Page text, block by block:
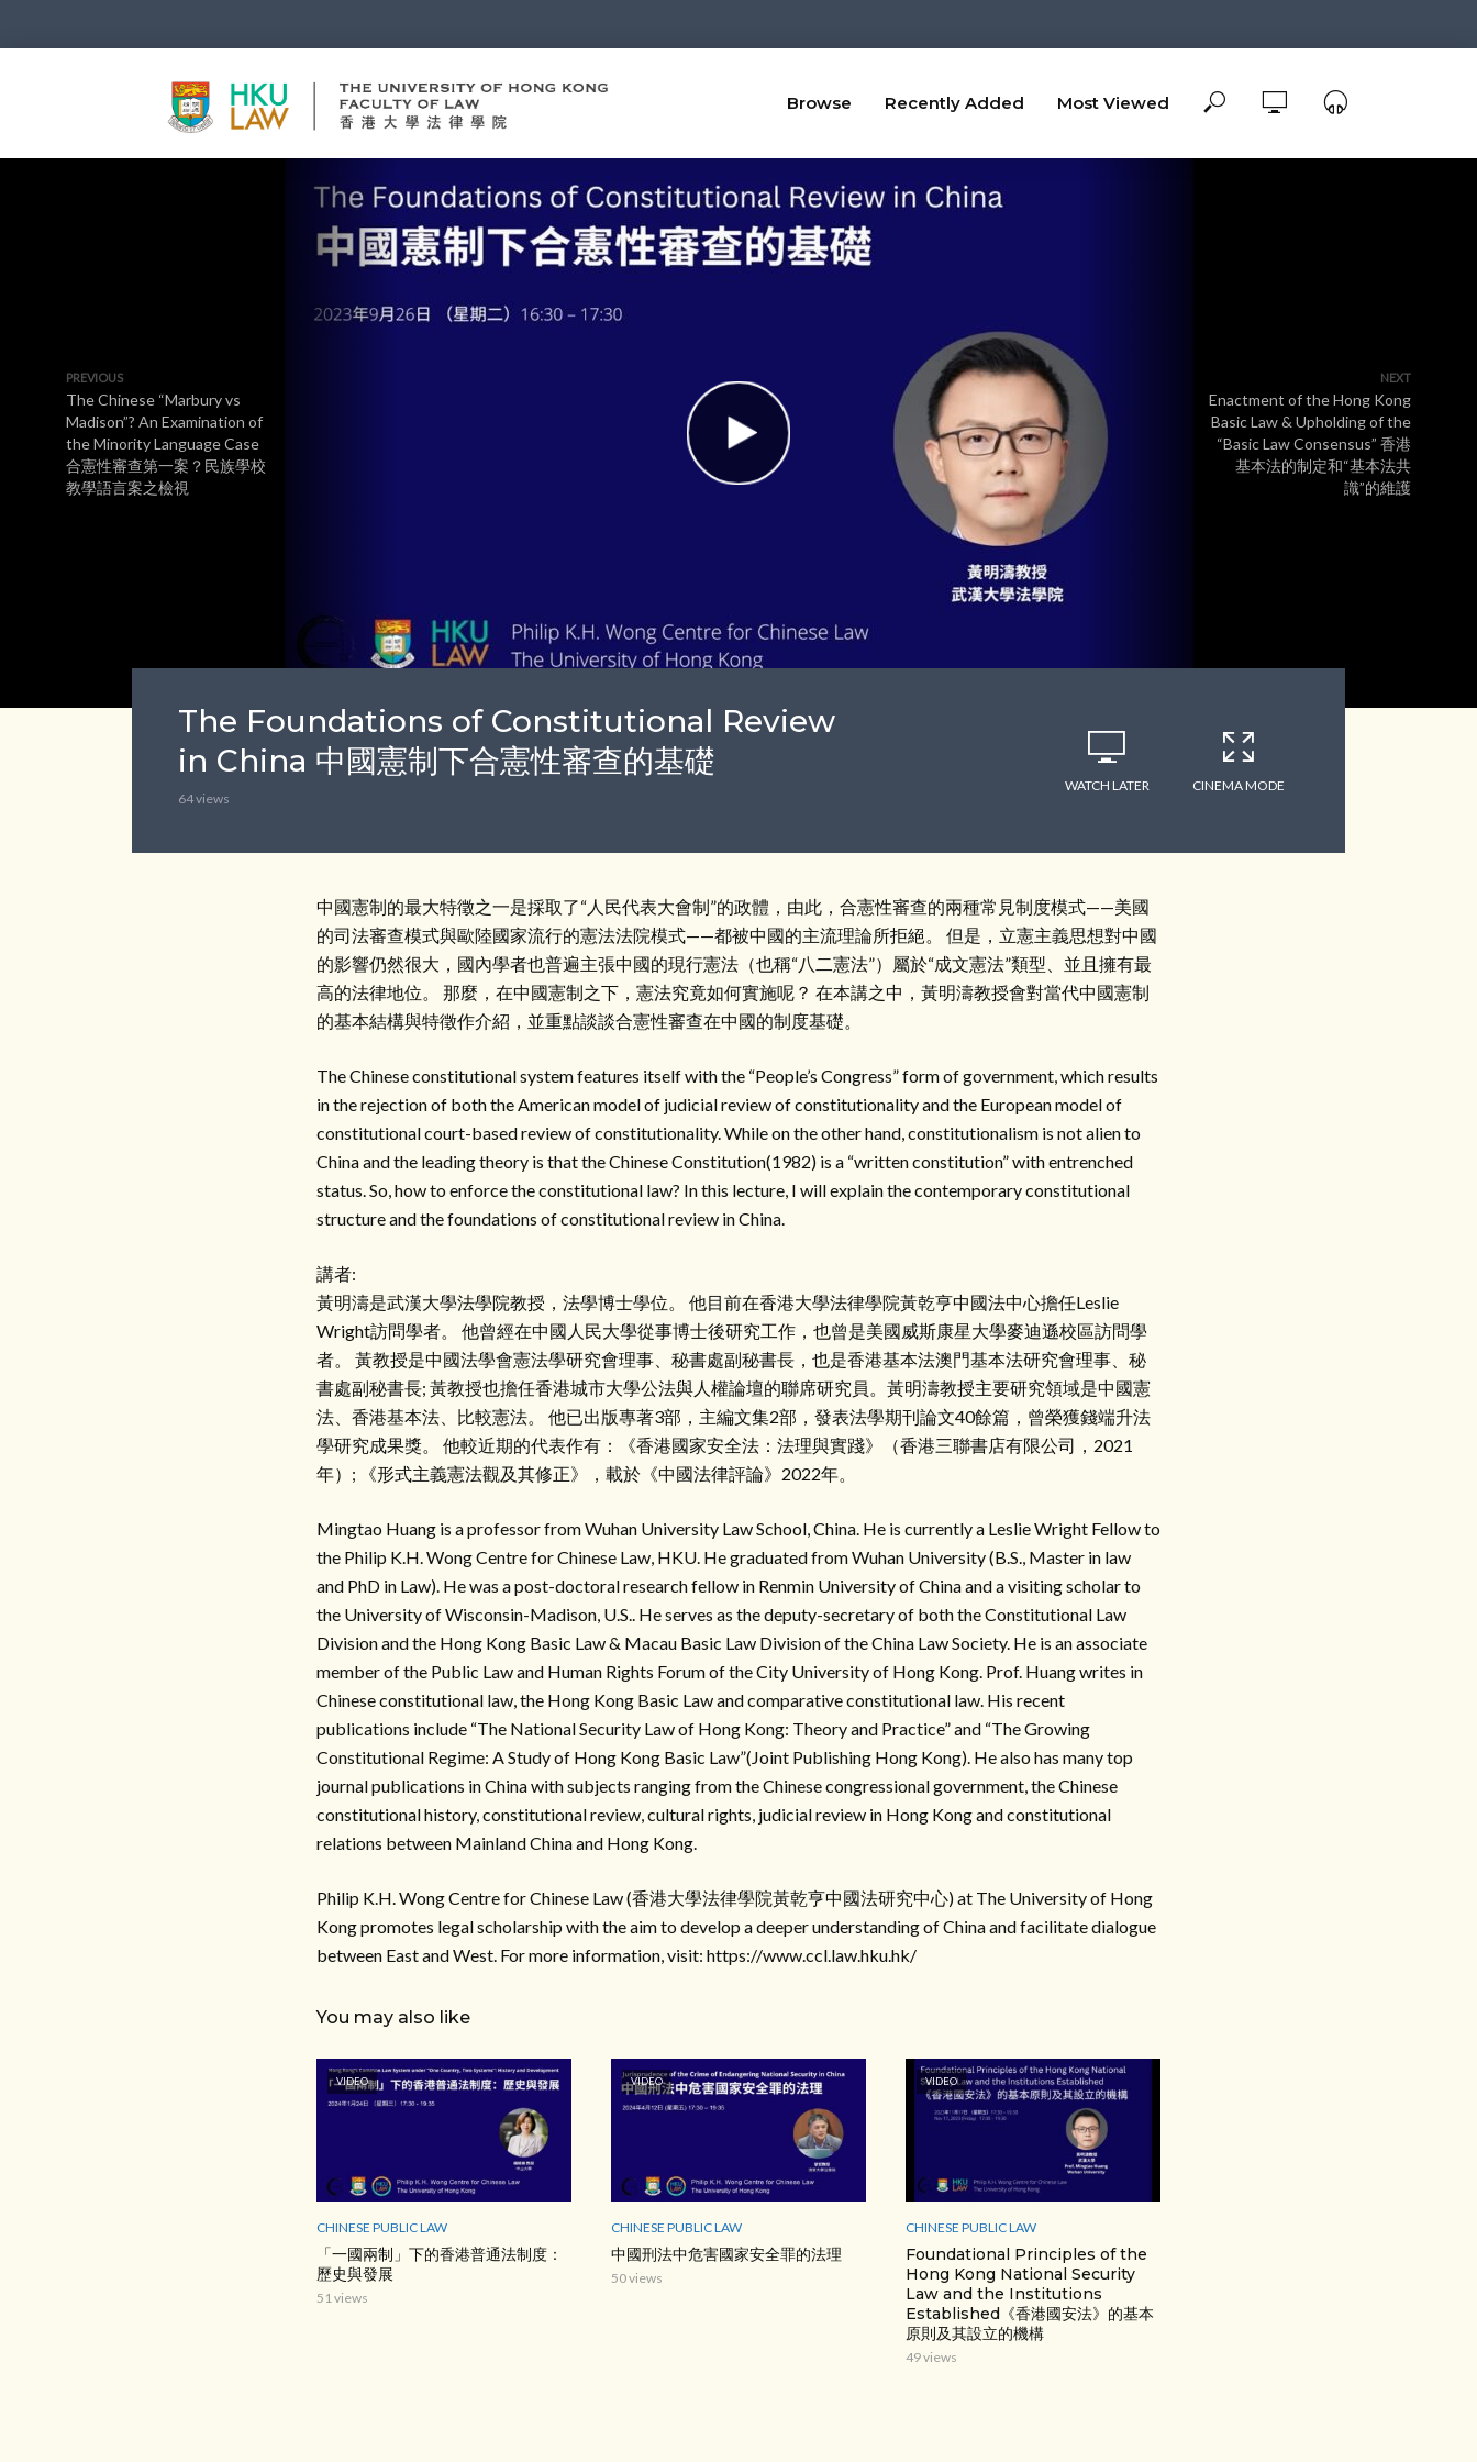
Browse Recently Added Most Viewed
PREVIOUS
The Chinese “Marbury vs
Madison”? An Examination of
the Minority Language Case
合憲性審查第一案？民族學校
教學語言案之檢視
NEXT
Enactment of the Hong Kong
Basic Law & Upholding of the
“Basic Law Consensus” ⾹港
基本法的制定和“基本法共
識”的維護
The Foundations of Constitutional Review
in China 中國憲制下合憲性審查的基礎
64 views
WATCH LATER CINEMA MODE
中國憲制的最大特徵之一是採取了“人民代表大會制”的政體，由此，合憲性審查的兩種常見制度模式——美國
的司法審查模式與歐陸國家流行的憲法法院模式——都被中國的主流理論所拒絕。 但是，立憲主義思想對中國
的影響仍然很大，國內學者也普遍主張中國的現行憲法（也稱“八二憲法”）屬於“成文憲法”類型、並且擁有最
高的法律地位。 那麼，在中國憲制之下，憲法究竟如何實施呢？ 在本講之中，黃明濤教授會對當代中國憲制
的基本結構與特徵作介紹，並重點談談合憲性審查在中國的制度基礎。
The Chinese constitutional system features itself with the “People’s Congress” form of government, which results
in the rejection of both the American model of judicial review of constitutionality and the European model of
constitutional court-based review of constitutionality. While on the other hand, constitutionalism is not alien to
China and the leading theory is that the Chinese Constitution(1982) is a “written constitution” with entrenched
status. So, how to enforce the constitutional law? In this lecture, I will explain the contemporary constitutional
structure and the foundations of constitutional review in China.
講者:
黃明濤是武漢大學法學院教授，法學博士學位。 他目前在香港大學法律學院黃乾亨中國法中心擔任Leslie
Wright訪問學者。 他曾經在中國人民大學從事博士後研究工作，也曾是美國威斯康星大學麥迪遜校區訪問學
者。 黃教授是中國法學會憲法學研究會理事、秘書處副秘書長，也是香港基本法澳門基本法研究會理事、秘
書處副秘書長; 黃教授也擔任香港城市大學公法與人權論壇的聯席研究員。黃明濤教授主要研究領域是中國憲
法、香港基本法、比較憲法。 他已出版專著3部，主編文集2部，發表法學期刊論文40餘篇，曾榮獲錢端升法
學研究成果獎。 他較近期的代表作有：《香港國家安全法：法理與實踐》（香港三聯書店有限公司，2021
年）; 《形式主義憲法觀及其修正》，載於《中國法律評論》2022年。
Mingtao Huang is a professor from Wuhan University Law School, China. He is currently a Leslie Wright Fellow to
the Philip K.H. Wong Centre for Chinese Law, HKU. He graduated from Wuhan University (B.S., Master in law
and PhD in Law). He was a post-doctoral research fellow in Renmin University of China and a visiting scholar to
the University of Wisconsin-Madison, U.S.. He serves as the deputy-secretary of both the Constitutional Law
Division and the Hong Kong Basic Law & Macau Basic Law Division of the China Law Society. He is an associate
member of the Public Law and Human Rights Forum of the City University of Hong Kong. Prof. Huang writes in
Chinese constitutional law, the Hong Kong Basic Law and comparative constitutional law. His recent
publications include “The National Security Law of Hong Kong: Theory and Practice” and “The Growing
Constitutional Regime: A Study of Hong Kong Basic Law”(Joint Publishing Hong Kong). He also has many top
journal publications in China with subjects ranging from the Chinese congressional government, the Chinese
constitutional history, constitutional review, cultural rights, judicial review in Hong Kong and constitutional
relations between Mainland China and Hong Kong.
Philip K.H. Wong Centre for Chinese Law (香港大學法律學院黃乾亨中國法研究中心) at The University of Hong
Kong promotes legal scholarship with the aim to develop a deeper understanding of China and facilitate dialogue
between East and West. For more information, visit: https://www.ccl.law.hku.hk/
You may also like
VIDEO
CHINESE PUBLIC LAW
「一國兩制」下的香港普通法制度：
歷史與發展
51 views
VIDEO
CHINESE PUBLIC LAW
中國刑法中危害國家安全罪的法理
50 views
VIDEO
CHINESE PUBLIC LAW
Foundational Principles of the
Hong Kong National Security
Law and the Institutions
Established《香港國安法》的基本
原則及其設⽴的機構
49 views